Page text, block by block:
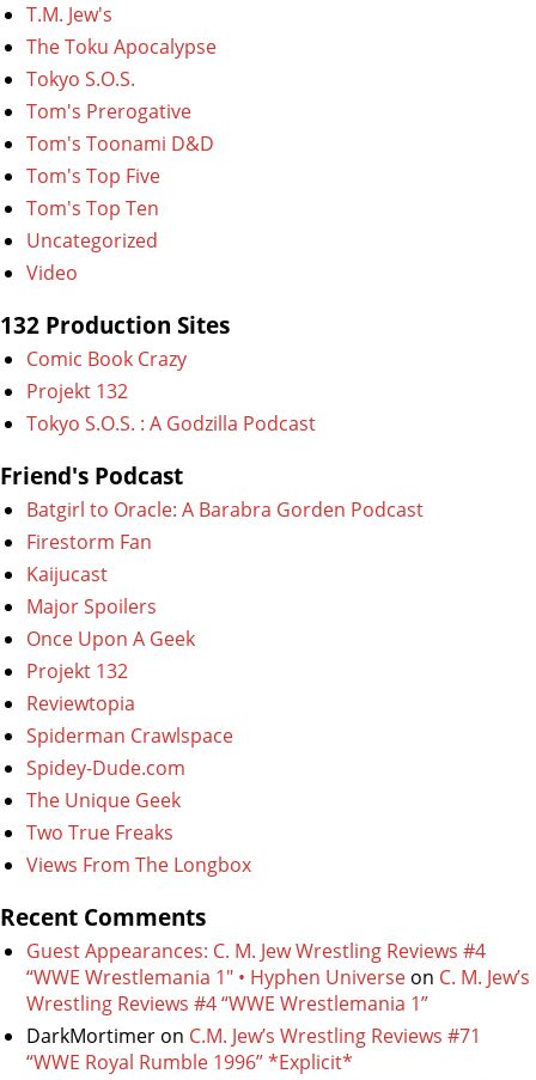
T.M. Jew's
The Toku Apocalypse
Tokyo S.O.S.
Tom's Prerogative
Tom's Toonami D&D
Tom's Top Five
Tom's Top Ten
Uncategorized
Video
132 Production Sites
Comic Book Crazy
Projekt 132
Tokyo S.O.S. : A Godzilla Podcast
Friend's Podcast
Batgirl to Oracle: A Barabra Gorden Podcast
Firestorm Fan
Kaijucast
Major Spoilers
Once Upon A Geek
Projekt 132
Reviewtopia
Spiderman Crawlspace
Spidey-Dude.com
The Unique Geek
Two True Freaks
Views From The Longbox
Recent Comments
Guest Appearances: C. M. Jew Wrestling Reviews #4
“WWE Wrestlemania 1″ • Hyphen Universe on C. M. Jew’s
Wrestling Reviews #4 “WWE Wrestlemania 1”
DarkMortimer on C.M. Jew’s Wrestling Reviews #71
“WWE Royal Rumble 1996” *Explicit*